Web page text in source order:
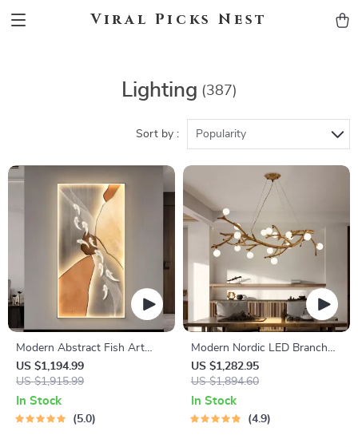
Viral Picks Nest
Lighting (387)
Sort by : Popularity
Modern Abstract Fish Art
LED Wall Lamp for Corridor &
Living Room
US $1,194.99
US $1,915.99
In Stock
5.0
Modern Nordic LED Branch
Chandelier – Vintage Tree Art
Pendant Lighting
US $1,282.95
US $1,894.60
In Stock
4.9